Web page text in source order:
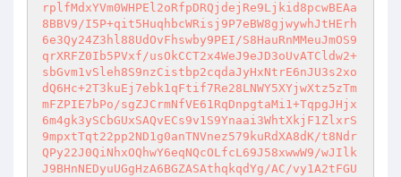
rplfMdxYVm0WHPEl2oRfpDRQjdejRe9Ljkid8pcwBEAa
8BBV9/I5P+qit5HuqhbcWRisj9P7eBW8gjwywhJtHErh
6e3Qy24Z3hl88UdOvFhswby9PEI/S8HauRnMMeuJmOS9
qrXRFZ0Ib5PVxf/usOkCCT2x4WeJ9eJD3oUvATCldw2+
sbGvm1vSleh8S9nzCistbp2cqdaJyHxNtrE6nJU3s2xo
dQ6Hc+2T3kuEj7ebk1qFtif7Re28LNWY5XYjwXtz5zTm
mFZPIE7bPo/sgZJCrmNfVE61RqDnpgtaMi1+TqpgJHjx
6m4gk3ySCbGUxSAQvECs9v1S9Ynaai3WhtXkjF1ZlxrS
9mpxtTqt22pp2ND1g0anTNVnez579kuRdXA8dK/t8Ndr
QPy22J0QiNhxOQhwY6eqNQcOLfcL69J58xwwW9/wJIlk
J9BHnNEDyuUGgHzA6BGZASAthqkqdYg/AC/vy1A2tFGU